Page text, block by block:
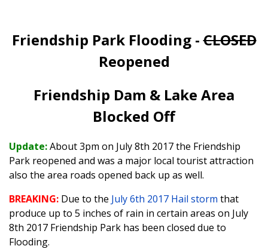
Friendship Park Flooding -CLOSED
Reopened
Friendship Dam & Lake Area
Blocked Off
Update:About 3pm on July 8th 2017 the Friendship
Park reopened and was a major local tourist attraction
also the area roads opened back up as well.
BREAKING: Due to the July 6th 2017 Hail storm that
produce up to 5 inches of rain in certain areas on July
8th 2017 Friendship Park has been closed due to
Flooding.